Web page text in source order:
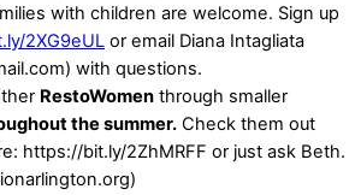
with children are welcome. Sign up
2XG9eUL or email Diana Intagliata
with questions.
RestoWomen through smaller
the summer. Check them out
https://bit.ly/2ZhMRFF or just ask Beth.